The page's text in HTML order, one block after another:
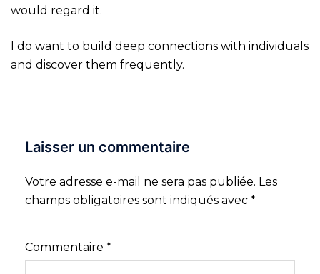
would regard it.
I do want to build deep connections with individuals
and discover them frequently.
Laisser un commentaire
Votre adresse e-mail ne sera pas publiée. Les
champs obligatoires sont indiqués avec *
Commentaire *